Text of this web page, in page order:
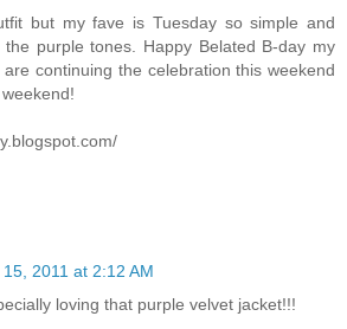
but my fave is Tuesday so simple and
purple tones. Happy Belated B-day my
continuing the celebration this weekend
2011 at 2:12 AM
loving that purple velvet jacket!!!